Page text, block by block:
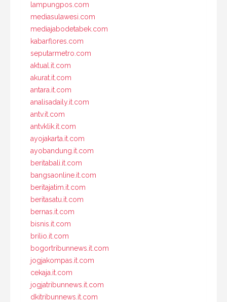
lampungpos.com
mediasulawesi.com
mediajabodetabek.com
kabarflores.com
seputarmetro.com
aktual.it.com
akurat.it.com
antara.it.com
analisadaily.it.com
antv.it.com
antvklik.it.com
ayojakarta.it.com
ayobandung.it.com
beritabali.it.com
bangsaonline.it.com
beritajatim.it.com
beritasatu.it.com
bernas.it.com
bisnis.it.com
brilio.it.com
bogortribunnews.it.com
jogjakompas.it.com
cekaja.it.com
jogjatribunnews.it.com
dkitribunnews.it.com